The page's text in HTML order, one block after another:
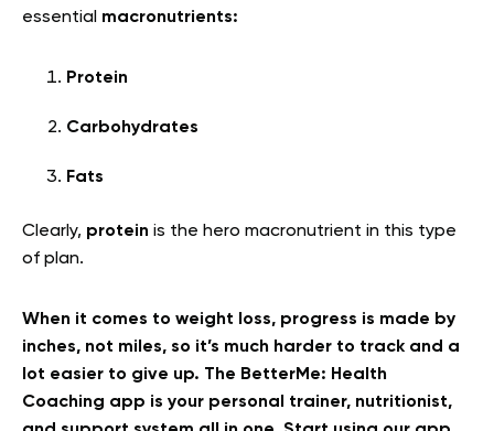
essential macronutrients:
Protein
Carbohydrates
Fats
Clearly, protein is the hero macronutrient in this type
of plan.
When it comes to weight loss, progress is made by
inches, not miles, so it’s much harder to track and a
lot easier to give up. The BetterMe: Health
Coaching app is your personal trainer, nutritionist,